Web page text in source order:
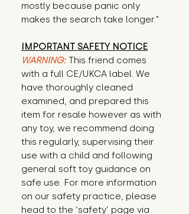
mostly because panic only
makes the search take longer."
IMPORTANT SAFETY NOTICE
WARNING: This friend comes
with a full CE/UKCA label. We
have thoroughly cleaned
examined, and prepared this
item for resale however as with
any toy, we recommend doing
this regularly, supervising their
use with a child and following
general soft toy guidance on
safe use. For more information
on our safety practice, please
head to the ‘safety’ page via